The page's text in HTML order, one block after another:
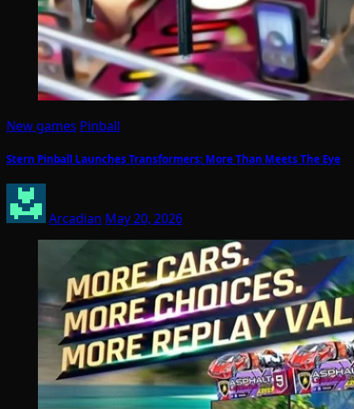
New games Pinball
Stern Pinball Launches Transformers: More Than Meets The Eye
Arcadian May 20, 2026